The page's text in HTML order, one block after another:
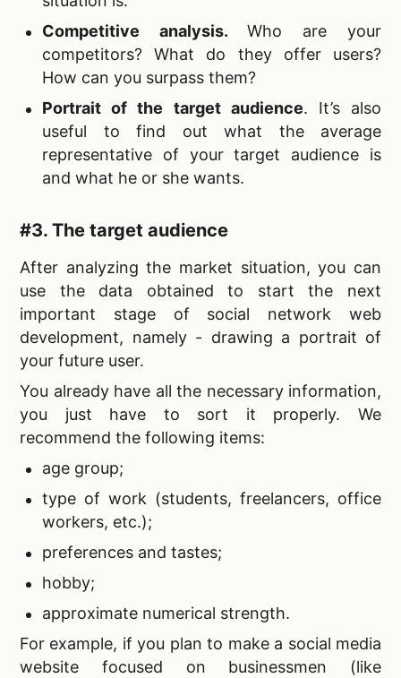
Competitive analysis.
Who are your
competitors? What do they offer users?
How can you surpass them?
Portrait of the target audience. It’s also
useful to find out what the average
representative of your target audience is
and what he or she wants.
#3. The target audience
After analyzing the market situation, you can
use the data obtained to start the next
important stage of social network web
development, namely - drawing a portrait of
your future user.
You already have all the necessary information,
you just have to sort it properly. We
recommend the following items:
age group;
type of work (students, freelancers, office
workers, etc.);
preferences and tastes;
hobby;
approximate numerical strength.
For example, if you plan to make a social media
website focused on businessmen (like